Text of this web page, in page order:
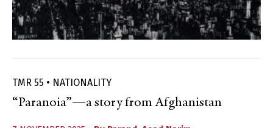
TMR 55 • NATIONALITY
“Paranoia”—a story from Afghanistan